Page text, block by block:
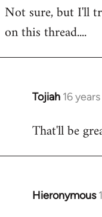
to
Welcome
libcom.org
Not sure, but I'll
on this thread....
Tojiah 16
In
to
That'll be
Hieronymous
In